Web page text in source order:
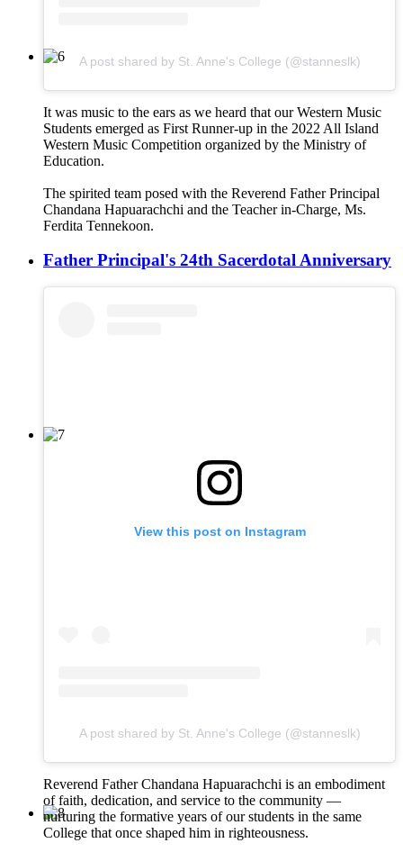
A post shared by St. Anne's College (@stanneslk)
It was music to the ears as we heard that our Western Music
Students emerged as First Runner-up in the 2022 All Island
Western Music Competition organized by the Ministry of
Education.
The spirited team posed with the Reverend Father Principal
Chandana Hapuarachchi and the Teacher in-Charge, Ms.
Ferdita Tennekoon.
Father Principal's 24th Sacerdotal Anniversary
View this post on Instagram
A post shared by St. Anne's College (@stanneslk)
Reverend Father Chandana Hapuarachchi is an embodiment
of faith, dedication, and service to the community —
nurturing the formative years of our students in the same
College that once shaped him in righteousness.